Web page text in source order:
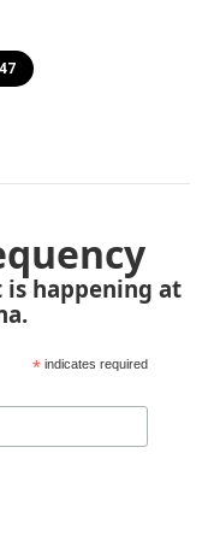
happening at
* indicates required